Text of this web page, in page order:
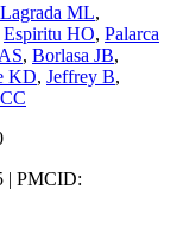
Lagrada ML,
Espiritu HO, Palarca
, Borlasa JB,
KD, Jeffrey B,
| PMCID: